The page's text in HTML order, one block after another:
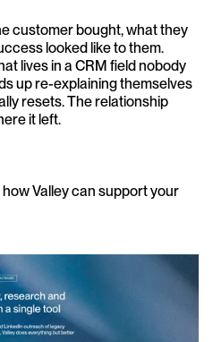
customer bought, what they
looked like to them.
lives in a CRM field nobody
up re-explaining themselves
resets. The relationship
it left.
Valley can support your